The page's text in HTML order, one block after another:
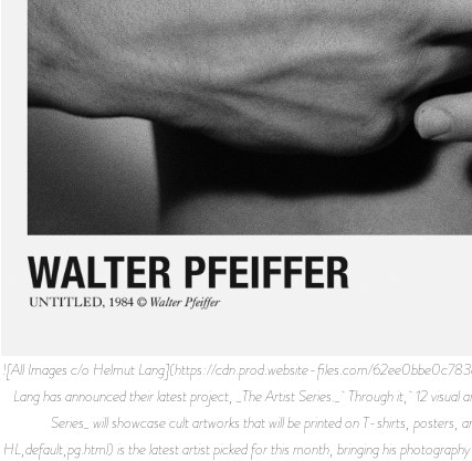
![All Images c/o Helmut Lang](https://cdn.prod.website-files.com/
Lang has announced their latest project, _The Artist Series._ Through it, 12
Series_ will showcase cult artworks that will be printed on T-shirts,
HL,default,pg.html) is the latest artist picked for this month, bringing his